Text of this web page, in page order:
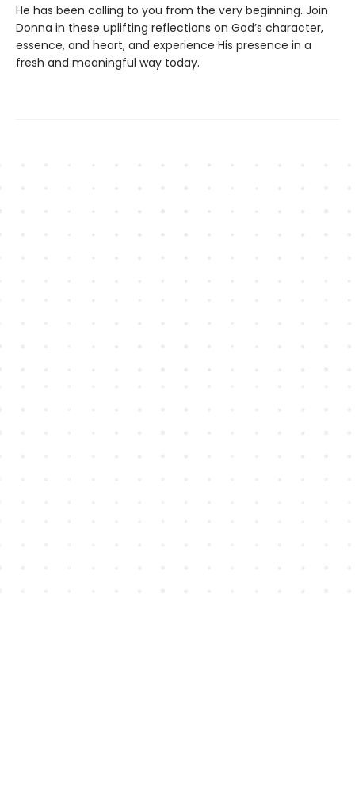
He has been calling to you from the very beginning. Join
Donna in these uplifting reflections on God’s character,
essence, and heart, and experience His presence in a
fresh and meaningful way today.